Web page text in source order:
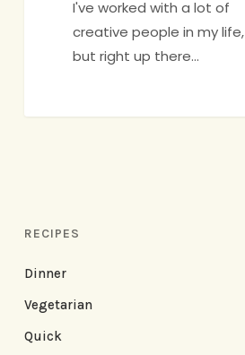
I've worked with a lot of
creative people in my life,
but right up there…
RECIPES
Dinner
Vegetarian
Quick